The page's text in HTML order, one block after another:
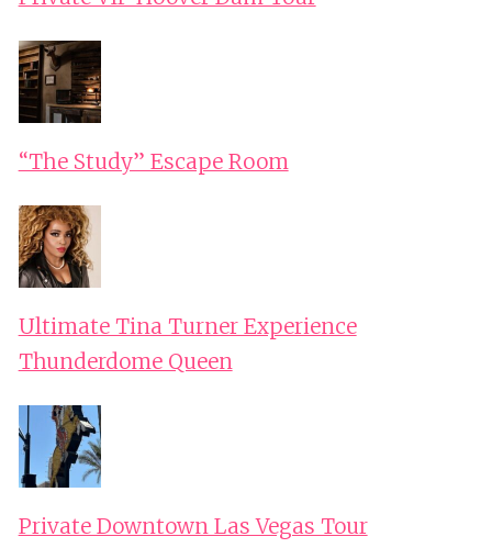
“The Study” Escape Room
Ultimate Tina Turner Experience
Thunderdome Queen
Private Downtown Las Vegas Tour